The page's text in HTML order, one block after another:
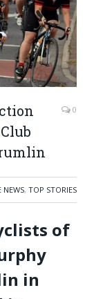
0
NEWS, TOP STORIES
of
in